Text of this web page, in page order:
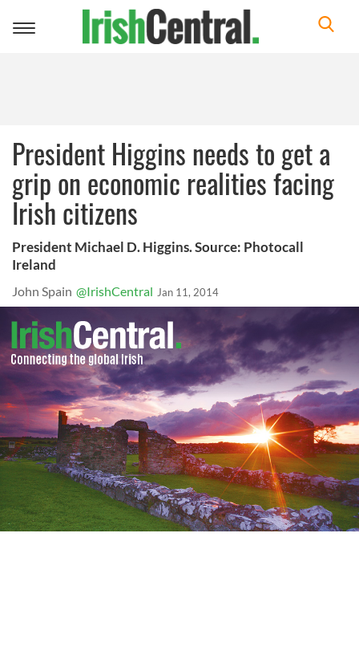
Toggle
President Higgins needs to get a
grip on economic realities facing
Irish citizens
President Michael D. Higgins. Source: Photocall
Ireland
John Spain @IrishCentral Jan 11, 2014